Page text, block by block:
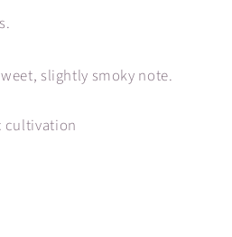
slightly smoky note.
cultivation